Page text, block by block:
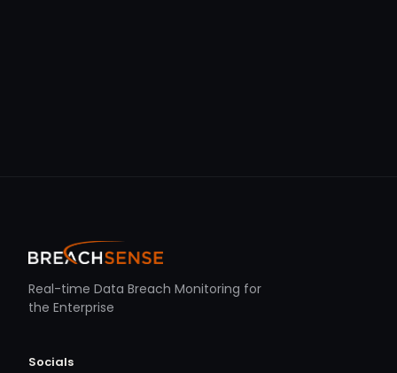
Real-time Data Breach Monitoring for
the Enterprise
Socials